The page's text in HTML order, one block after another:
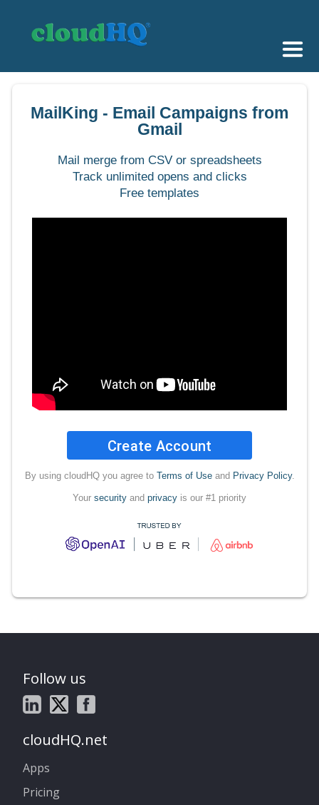
Sync & Backup
Sign up
MailKing - Email Campaigns from
Gmail
Mail merge from CSV or spreadsheets
Track unlimited opens and clicks
Free templates
Create Account
By using cloudHQ you agree to Terms of Useand Privacy Policy.
Your security and privacy is our #1 priority
Follow us
cloudHQ.net
Apps
Pricing